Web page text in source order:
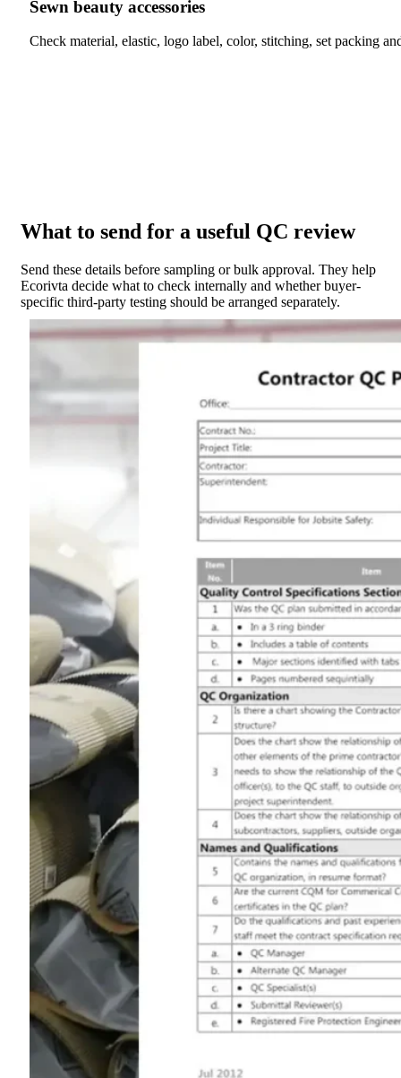
Sewn beauty accessories
Check material, elastic, logo label, color, stitching, set packing
What to send for a useful QC review
Send these details before sampling or bulk approval. They help
Ecorivta decide what to check internally and whether buyer-
specific third-party testing should be arranged separately.